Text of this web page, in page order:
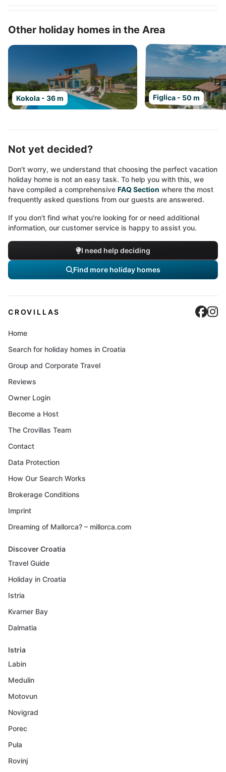
Other holiday homes in the Area
Kokola - 36 m Figlica - 50 m
Not yet decided?
Don't worry, we understand that choosing the perfect vacation
holiday home is not an easy task. To help you with this, we
have compiled a comprehensive FAQ Section where the most
frequently asked questions from our guests are answered.
If you don't find what you're looking for or need additional
information, our customer service is happy to assist you.
I need help deciding
Find more holiday homes
CROVILLAS
Home
Search for holiday homes in Croatia
Group and Corporate Travel
Reviews
Owner Login
Become a Host
The Crovillas Team
Contact
Data Protection
How Our Search Works
Brokerage Conditions
Imprint
Dreaming of Mallorca? – millorca.com
Discover Croatia
Travel Guide
Holiday in Croatia
Istria
Kvarner Bay
Dalmatia
Istria
Labin
Medulin
Motovun
Novigrad
Porec
Pula
Rovinj